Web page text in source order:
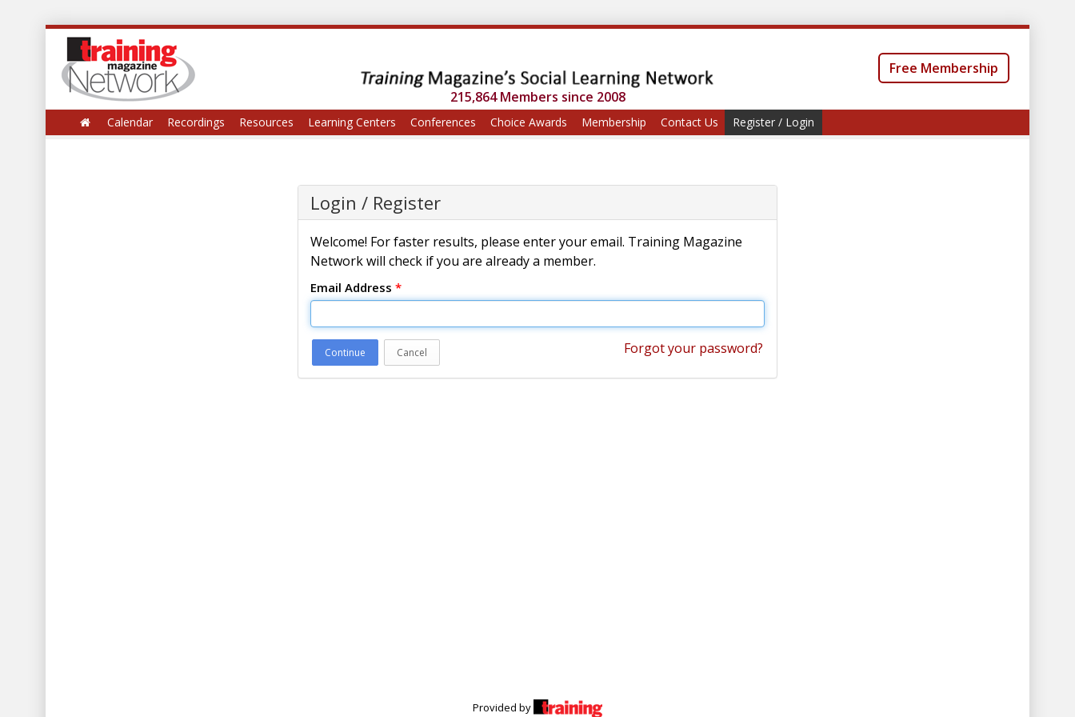
215,864 Members since 2008
Free Membership
Calendar Recordings Resources Learning Centers Conferences Choice Awards Membership Contact Us Register / Login
Login / Register
Welcome! For faster results, please enter your email. Training Magazine
Network will check if you are already a member.
Email Address *
Continue Cancel Forgot your password?
Provided by